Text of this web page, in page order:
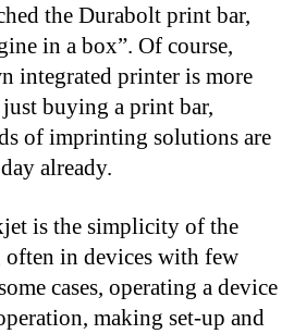
the Durabolt print bar,
in a box”. Of course,
integrated printer is more
buying a print bar,
of imprinting solutions are
already.
is the simplicity of the
often in devices with few
cases, operating a device
making set-up and